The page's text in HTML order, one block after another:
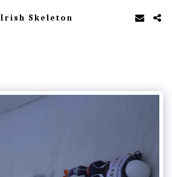
Irish Skeleton